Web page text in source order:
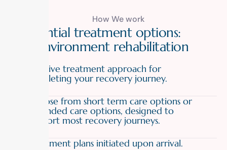
How We work
ntial treatment options:
nvironment rehabilitation
Effective treatment approach for
completing your recovery journey.
Choose from short term care options or
extended care options, designed to
support most recovery journeys.
Treatment plans initiated upon arrival.